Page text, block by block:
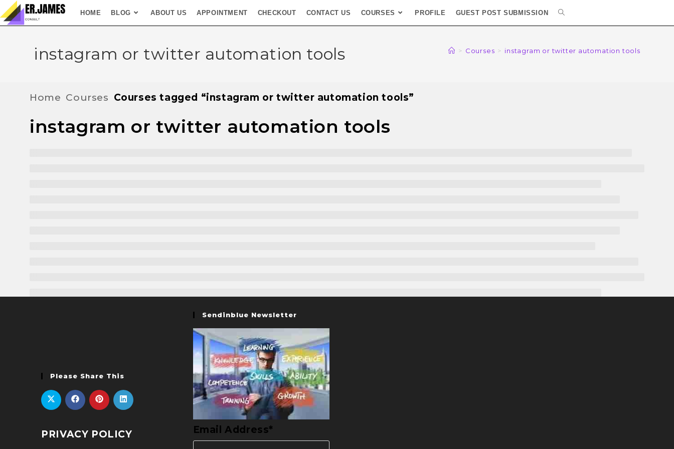
HOME BLOG ABOUT US APPOINTMENT CHECKOUT CONTACT US COURSES PROFILE GUEST POST SUBMISSION
instagram or twitter automation tools > Courses > instagram or twitter automation tools
Home Courses Courses tagged “instagram or twitter automation tools”
instagram or twitter automation tools
Please Share This
PRIVACY POLICY
Sendinblue Newsletter
Email Address*